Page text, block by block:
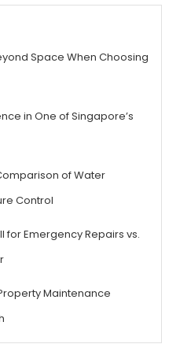
Space When Choosing
in One of Singapore’s
of Water
Control
for Emergency Repairs vs.
Maintenance